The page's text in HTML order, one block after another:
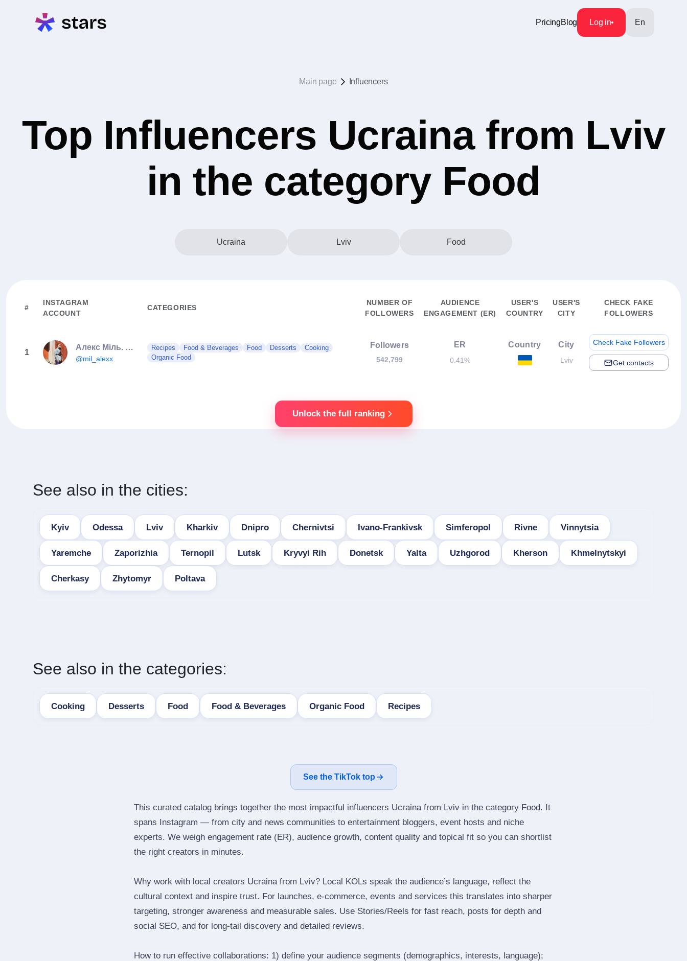
PricingBlog Log in En
Main page Influencers
Top Influencers Ucraina from Lviv
in the category Food
Ucraina Lviv Food
#
INSTAGRAM
ACCOUNT
CATEGORIES
NUMBER OF
FOLLOWERS
AUDIENCE
ENGAGEMENT (ER)
USER'S
COUNTRY
USER'S
CITY
CHECK FAKE
FOLLOWERS
1
Алекс Міль. СМАЧНІ РЕЦЕПТИ
@mil_alexx
Recipes Food & Beverages Food Desserts
Cooking
Organic Food
Followers
542,799
ER
0.41%
Country City
Lviv
Check Fake Followers
Get contacts
Unlock the full ranking
See also in the cities:
Kyiv Odessa Lviv Kharkiv Dnipro Chernivtsi Ivano-Frankivsk Simferopol Rivne Vinnytsia
Yaremche Zaporizhia Ternopil Lutsk Kryvyi Rih Donetsk Yalta Uzhgorod Kherson Khmelnytskyi
Cherkasy Zhytomyr Poltava
See also in the categories:
Cooking Desserts Food Food & Beverages Organic Food Recipes
See the TikTok top
This curated catalog brings together the most impactful influencers Ucraina from Lviv in the category Food. It
spans Instagram — from city and news communities to entertainment bloggers, event hosts and niche
experts. We weigh engagement rate (ER), audience growth, content quality and topical fit so you can shortlist
the right creators in minutes.
Why work with local creators Ucraina from Lviv? Local KOLs speak the audience’s language, reflect the
cultural context and inspire trust. For launches, e‑commerce, events and services this translates into sharper
targeting, stronger awareness and measurable sales. Use Stories/Reels for fast reach, posts for depth and
social SEO, and for long‑tail discovery and detailed reviews.
How to run effective collaborations: 1) define your audience segments (demographics, interests, language);